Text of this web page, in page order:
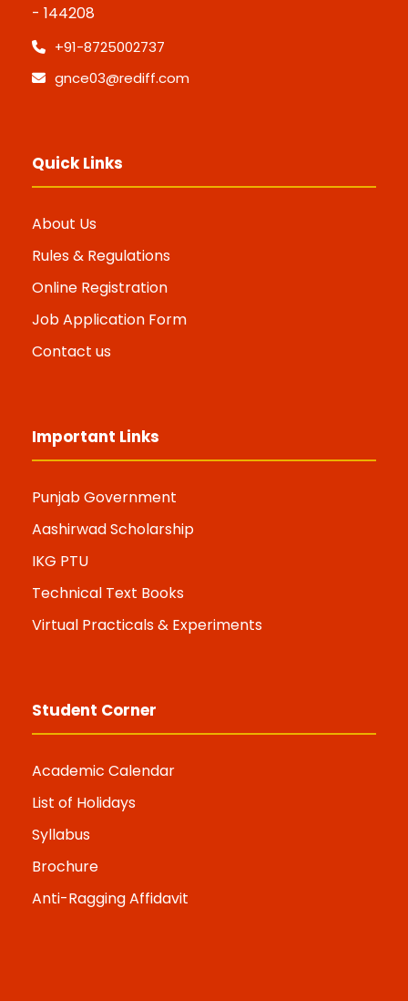
- 144208
+91-8725002737
gnce03@rediff.com
Quick Links
About Us
Rules & Regulations
Online Registration
Job Application Form
Contact us
Important Links
Punjab Government
Aashirwad Scholarship
IKG PTU
Technical Text Books
Virtual Practicals & Experiments
Student Corner
Academic Calendar
List of Holidays
Syllabus
Brochure
Anti-Ragging Affidavit